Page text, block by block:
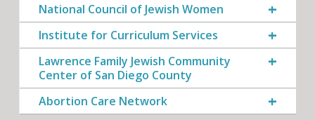
National Council of Jewish Women
Institute for Curriculum Services
Lawrence Family Jewish Community
Center of San Diego County
Abortion Care Network